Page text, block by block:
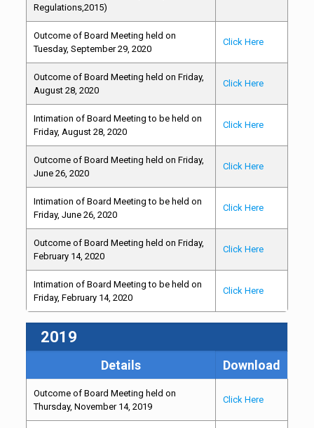
Regulations,2015)
Outcome of Board Meeting held on
Tuesday, September 29, 2020
Click Here
Outcome of Board Meeting held on Friday,
August 28, 2020
Click Here
Intimation of Board Meeting to be held on
Friday, August 28, 2020
Click Here
Outcome of Board Meeting held on Friday,
June 26, 2020
Click Here
Intimation of Board Meeting to be held on
Friday, June 26, 2020
Click Here
Outcome of Board Meeting held on Friday,
February 14, 2020
Click Here
Intimation of Board Meeting to be held on
Friday, February 14, 2020
Click Here
2019
Details Download
Outcome of Board Meeting held on
Thursday, November 14, 2019
Click Here